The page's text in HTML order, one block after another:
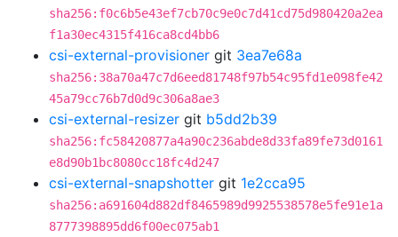
sha256:f0c6b5e43ef7cb70c9e0c7d41cd75d980420a2ea
f1a30ec4315f416ca8cd4bb6
csi-external-provisioner git 3ea7e68a
sha256:38a70a47c7d6eed81748f97b54c95fd1e098fe42
45a79cc76b7d0d9c306a8ae3
csi-external-resizer git b5dd2b39
sha256:fc58420877a4a90c236abde8d33fa89fe73d0161
e8d90b1bc8080cc18fc4d247
csi-external-snapshotter git 1e2cca95
sha256:a691604d882df8465989d9925538578e5fe91e1a
8777398895dd6f00ec075ab1